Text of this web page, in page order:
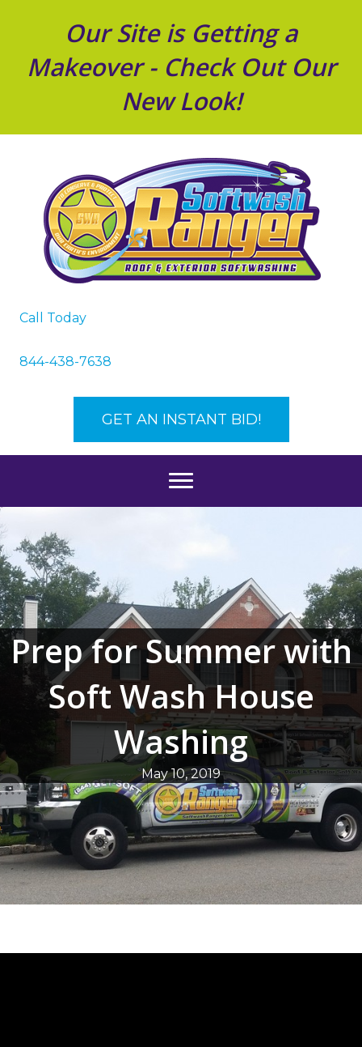
Our Site is Getting a
Makeover - Check Out Our
New Look!
Call Today
844-438-7638
GET AN INSTANT BID!
Prep for Summer with
Soft Wash House
Washing
May 10, 2019